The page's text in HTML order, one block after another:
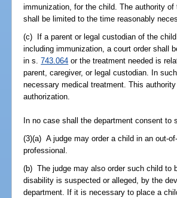
immunization, for the child. The authority
shall be limited to the time reasonably
(c) If a parent or legal custodian of the
including immunization, a court order shall
in s.743.064 or the treatment needed is
parent, caregiver, or legal custodian. In
necessary medical treatment. This
authorization.
In no case shall the department consent
(3)(a) A judge may order a child in an out-
professional.
(b) The judge may also order such child to
disability is suspected or alleged, by the
department. If it is necessary to place a